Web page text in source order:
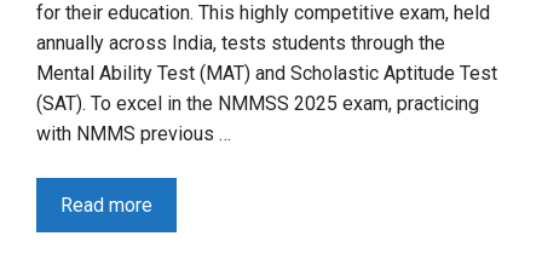
for their education. This highly competitive exam, held
annually across India, tests students through the
Mental Ability Test (MAT) and Scholastic Aptitude Test
(SAT). To excel in the NMMSS 2025 exam, practicing
with NMMS previous …
Read more